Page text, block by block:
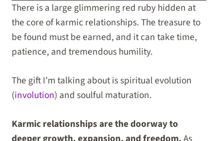
There is a large glimmering red ruby hidden at
the core of karmic relationships. The treasure to
be found must be earned, and it can take time,
patience, and tremendous humility.
The gift I’m talking about is spiritual evolution
(involution) and soulful maturation.
Karmic relationships are the doorway to